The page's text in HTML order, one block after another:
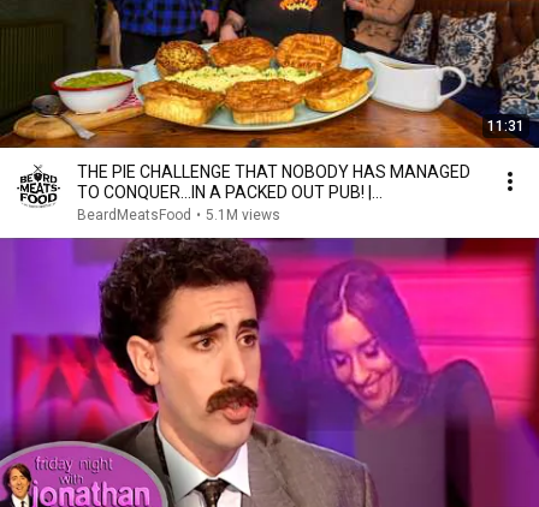
11:31
THE PIE CHALLENGE THAT NOBODY HAS MANAGED
TO CONQUER…IN A PACKED OUT PUB! |
BeardMeatsFood
BeardMeatsFood • 5.1M views